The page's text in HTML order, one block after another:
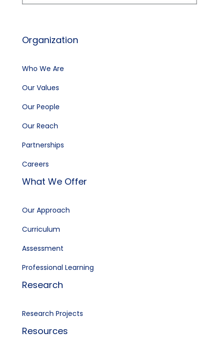
Organization
Who We Are
Our Values
Our People
Our Reach
Partnerships
Careers
What We Offer
Our Approach
Curriculum
Assessment
Professional Learning
Research
Research Projects
Resources